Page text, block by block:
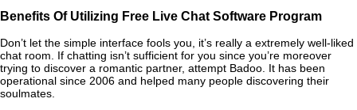
Benefits Of Utilizing Free Live Chat Software Program
Don’t let the simple interface fools you, it’s really a extremely well-liked
chat room. If chatting isn’t sufficient for you since you’re moreover
trying to discover a romantic partner, attempt Badoo. It has been
operational since 2006 and helped many people discovering their
soulmates.